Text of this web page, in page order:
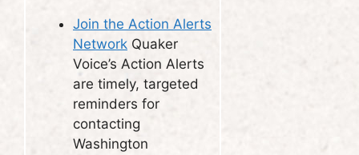
Join the Action Alerts
Network Quaker
Voice’s Action Alerts
are timely, targeted
reminders for
contacting
Washington